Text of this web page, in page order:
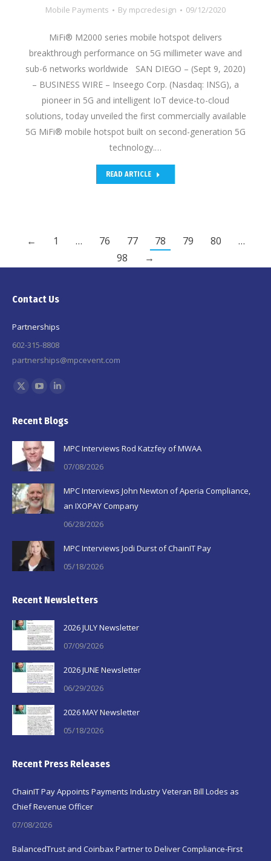
Mobile Payments By mpcredesign 09/12/2020
MiFi® M2000 series mobile hotspot delivers
breakthrough performance on 5G millimeter wave and
sub-6 networks worldwide SAN DIEGO – (Sept 9, 2020)
– BUSINESS WIRE – Inseego Corp. (Nasdaq: INSG), a
pioneer in 5G and intelligent IoT device-to-cloud
solutions, today unveiled the first commercially available
5G MiFi® mobile hotspot built on second-generation 5G
technology.…
READ ARTICLE
← 1 … 76 77 78 79 80
…
98
→
Contact Us
Partnerships
602-315-8808
partnerships@mpcevent.com
Find us on:
X
opens
in
new
window
opens
in
new
window
opens
window
Recent Blogs
MPC Interviews Rod Katzfey of MWAA
07/08/2026
MPC Interviews John Newton of Aperia Compliance,
an IXOPAY Company
06/28/2026
MPC Interviews Jodi Durst of ChainIT Pay
05/18/2026
Recent Newsletters
2026 JULY Newsletter
07/09/2026
2026 JUNE Newsletter
06/29/2026
2026 MAY Newsletter
05/18/2026
Recent Press Releases
ChainIT Pay Appoints Payments Industry Veteran Bill Lodes as
Chief Revenue Officer
07/08/2026
BalancedTrust and Coinbax Partner to Deliver Compliance-First